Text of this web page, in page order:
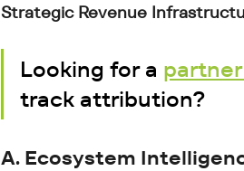
Strategic Revenue
Looking for a
track attribution?
A. Ecosystem